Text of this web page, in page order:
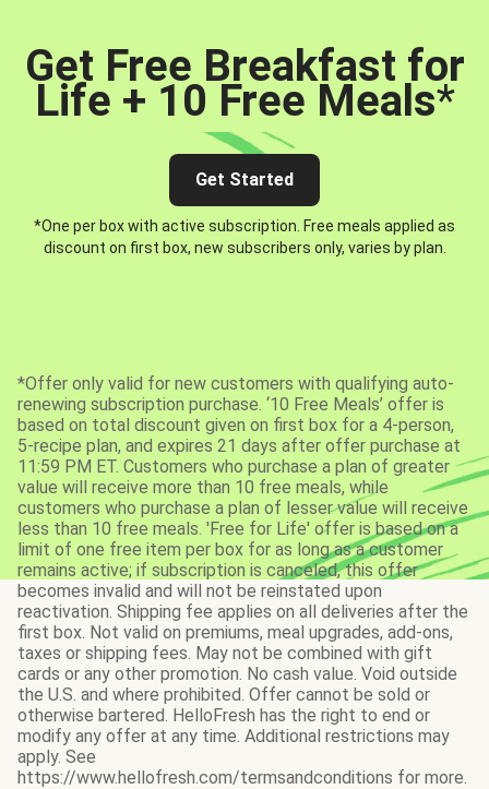
Get Free Breakfast for
Life + 10 Free Meals*
Get Started
*One per box with active subscription. Free meals applied as
discount on first box, new subscribers only, varies by plan.
*Offer only valid for new customers with qualifying auto-
renewing subscription purchase. ‘10 Free Meals’ offer is
based on total discount given on first box for a 4-person,
5-recipe plan, and expires 21 days after offer purchase at
11:59 PM ET. Customers who purchase a plan of greater
value will receive more than 10 free meals, while
customers who purchase a plan of lesser value will receive
less than 10 free meals. 'Free for Life' offer is based on a
limit of one free item per box for as long as a customer
remains active; if subscription is canceled, this offer
becomes invalid and will not be reinstated upon
reactivation. Shipping fee applies on all deliveries after the
first box. Not valid on premiums, meal upgrades, add-ons,
taxes or shipping fees. May not be combined with gift
cards or any other promotion. No cash value. Void outside
the U.S. and where prohibited. Offer cannot be sold or
otherwise bartered. HelloFresh has the right to end or
modify any offer at any time. Additional restrictions may
apply. See
https://www.hellofresh.com/termsandconditions for more.